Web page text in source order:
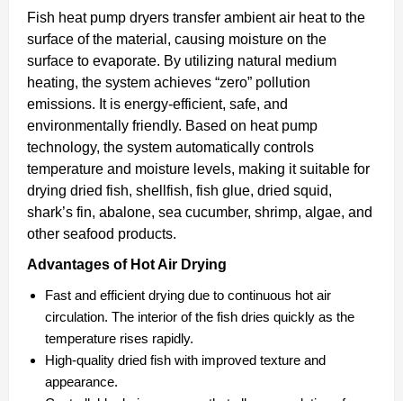
Fish heat pump dryers transfer ambient air heat to the
surface of the material, causing moisture on the
surface to evaporate. By utilizing natural medium
heating, the system achieves “zero” pollution
emissions. It is energy-efficient, safe, and
environmentally friendly. Based on heat pump
technology, the system automatically controls
temperature and moisture levels, making it suitable for
drying dried fish, shellfish, fish glue, dried squid,
shark’s fin, abalone, sea cucumber, shrimp, algae, and
other seafood products.
Advantages of Hot Air Drying
Fast and efficient drying due to continuous hot air
circulation. The interior of the fish dries quickly as the
temperature rises rapidly.
High-quality dried fish with improved texture and
appearance.